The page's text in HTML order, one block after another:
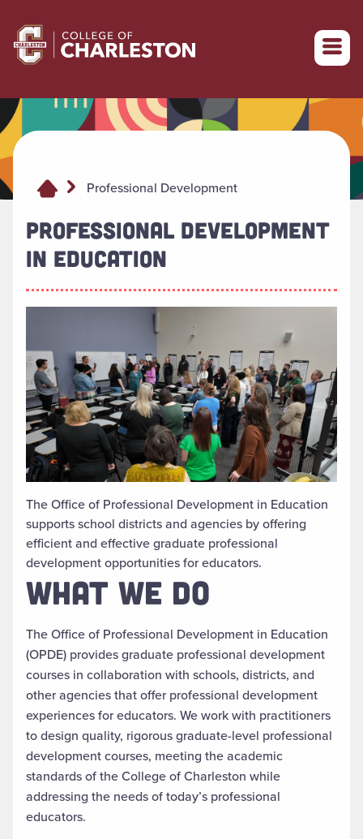
Return to College of Charleston homepage
Professional Development
PROFESSIONAL DEVELOPMENT
IN EDUCATION
The Office of Professional Development in Education
supports school districts and agencies by offering
efficient and effective graduate professional
development opportunities for educators.
WHAT WE DO
The Office of Professional Development in Education
(OPDE) provides graduate professional development
courses in collaboration with schools, districts, and
other agencies that offer professional development
experiences for educators. We work with practitioners
to design quality, rigorous graduate-level professional
development courses, meeting the academic
standards of the College of Charleston while
addressing the needs of today’s professional
educators.